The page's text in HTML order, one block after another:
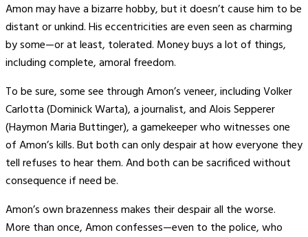
Amon may have a bizarre hobby, but it doesn’t cause him to be
distant or unkind. His eccentricities are even seen as charming
by some—or at least, tolerated. Money buys a lot of things,
including complete, amoral freedom.
To be sure, some see through Amon’s veneer, including Volker
Carlotta (Dominick Warta), a journalist, and Alois Sepperer
(Haymon Maria Buttinger), a gamekeeper who witnesses one
of Amon’s kills. But both can only despair at how everyone they
tell refuses to hear them. And both can be sacrificed without
consequence if need be.
Amon’s own brazenness makes their despair all the worse.
More than once, Amon confesses—even to the police, who